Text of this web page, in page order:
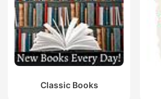
Classic Books